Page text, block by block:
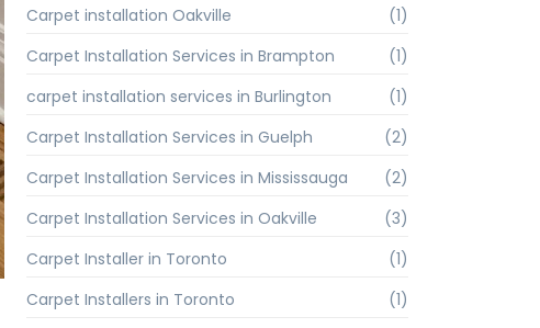
Carpet installation Oakville
(1)
Carpet Installation Services in Brampton
(1)
carpet installation services in Burlington
(1)
Carpet Installation Services in Guelph
(2)
Carpet Installation Services in Mississauga
(2)
Carpet Installation Services in Oakville
(3)
Carpet Installer in Toronto
(1)
Carpet Installers in Toronto
(1)